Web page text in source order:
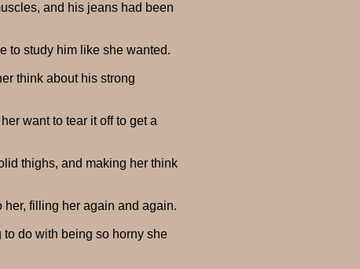
and his jeans had been
to study him like she wanted.
think about his strong
want to tear it off to get a
thighs, and making her think
filling her again and again.
do with being so horny she